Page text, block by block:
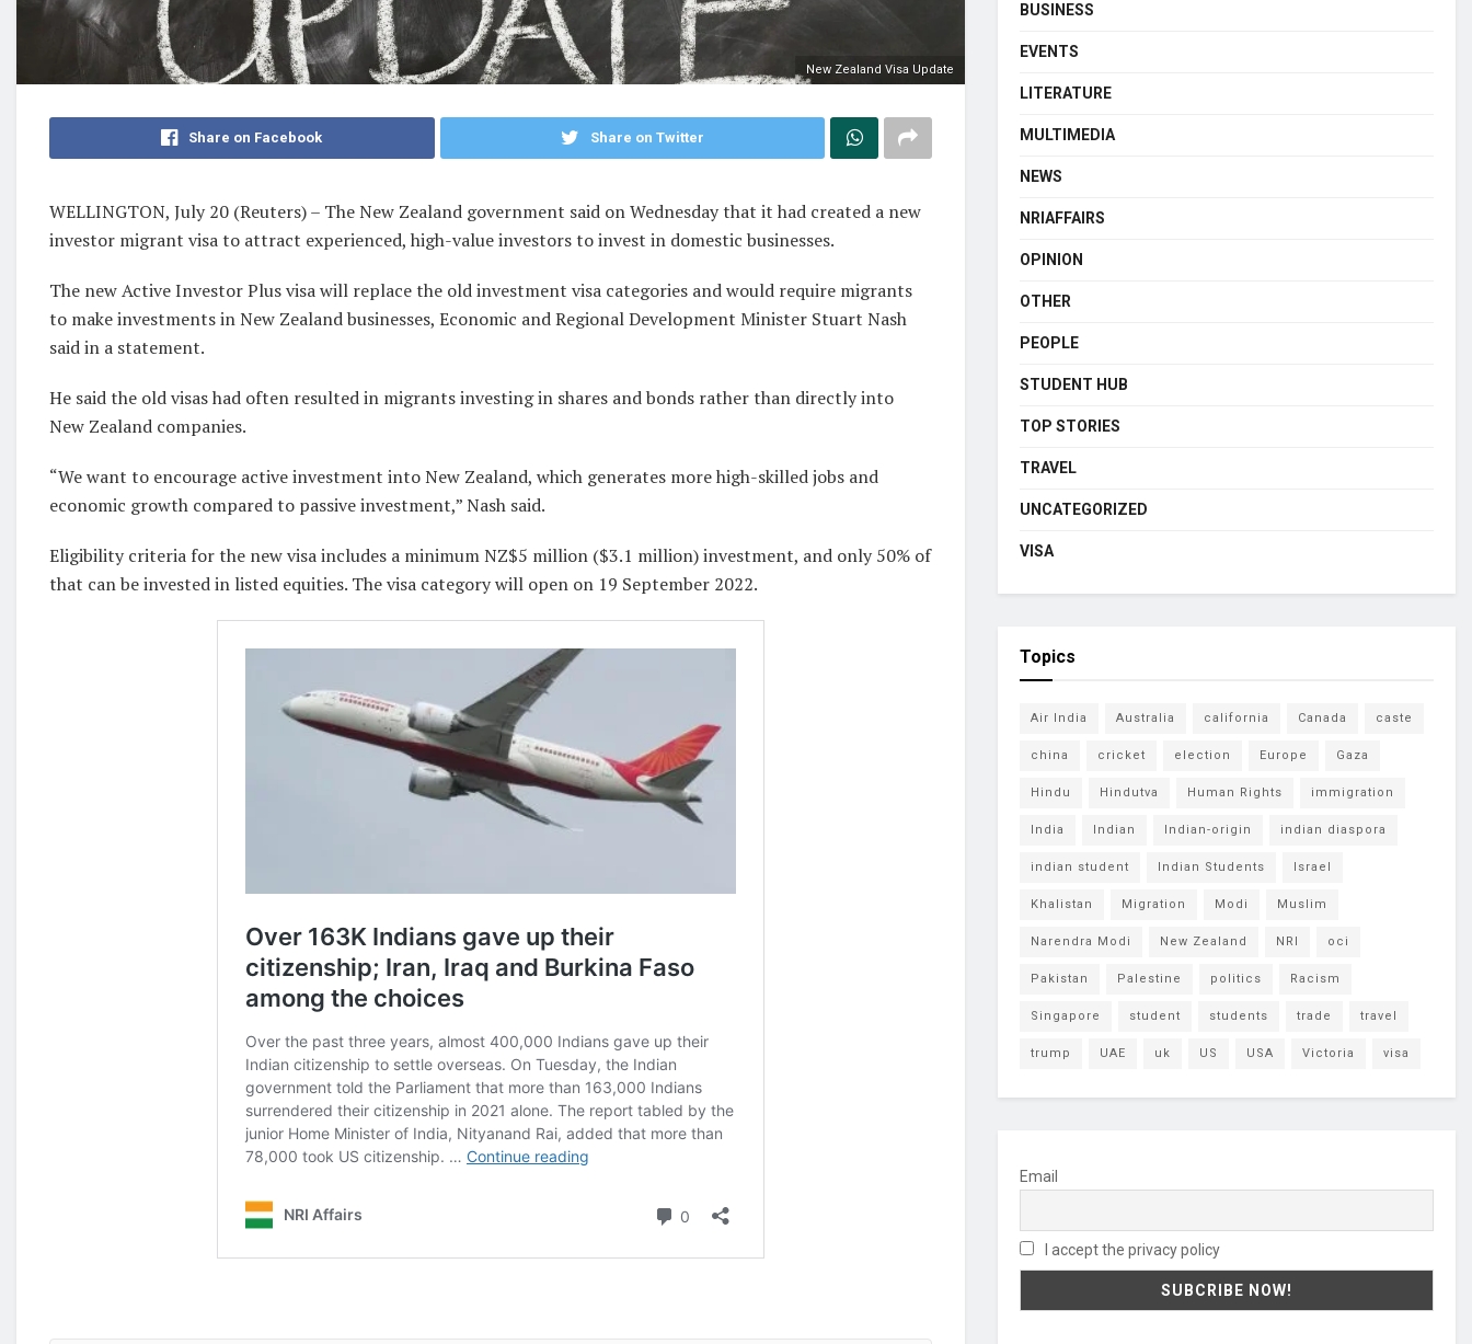
New Zealand Visa Update
Share on Facebook Share on Twitter
WELLINGTON, July 20 (Reuters) – The New Zealand government said on Wednesday that it had created a new
investor migrant visa to attract experienced, high-value investors to invest in domestic businesses.
The new Active Investor Plus visa will replace the old investment visa categories and would require migrants
to make investments in New Zealand businesses, Economic and Regional Development Minister Stuart Nash
said in a statement.
He said the old visas had often resulted in migrants investing in shares and bonds rather than directly into
New Zealand companies.
“We want to encourage active investment into New Zealand, which generates more high-skilled jobs and
economic growth compared to passive investment,” Nash said.
Eligibility criteria for the new visa includes a minimum NZ$5 million ($3.1 million) investment, and only 50% of
that can be invested in listed equities. The visa category will open on 19 September 2022.
BUSINESS
EVENTS
LITERATURE
MULTIMEDIA
NEWS
NRIAFFAIRS
OPINION
OTHER
PEOPLE
STUDENT HUB
TOP STORIES
TRAVEL
UNCATEGORIZED
VISA
Topics
Air India Australia california Canada caste
china cricket election Europe Gaza
Hindu Hindutva Human Rights immigration
India Indian Indian-origin indian diaspora
indian student Indian Students Israel
Khalistan Migration Modi Muslim
Narendra Modi New Zealand NRI oci
Pakistan Palestine politics Racism
Singapore student students trade travel
trump UAE uk US USA Victoria visa
Email
I accept the privacy policy